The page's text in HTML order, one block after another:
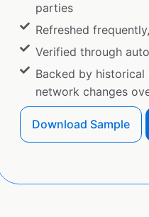
parties
Refreshed
Verified through
Backed by
network changes
Download Sample